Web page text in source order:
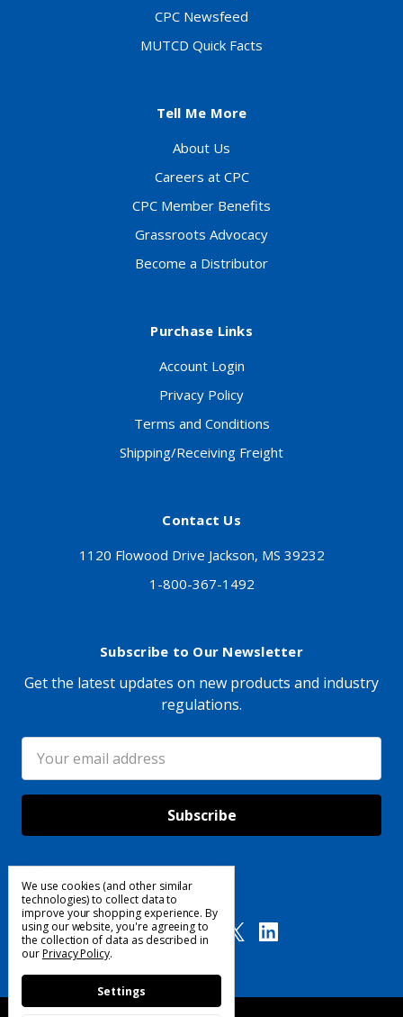
CPC Newsfeed
MUTCD Quick Facts
Tell Me More
About Us
Careers at CPC
CPC Member Benefits
Grassroots Advocacy
Become a Distributor
Purchase Links
Account Login
Privacy Policy
Terms and Conditions
Shipping/Receiving Freight
Contact Us
1120 Flowood Drive Jackson, MS 39232
1-800-367-1492
Subscribe to Our Newsletter
Get the latest updates on new products and industry
regulations.
Address
Follow Us
We use cookies (and other similar
technologies) to collect data to
improve your shopping experience.By
using our website, you're agreeing to
the collection of data as described in
ourPrivacy Policy.
Settings